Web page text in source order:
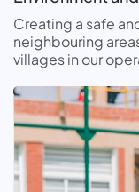
Creating a safe
neighbouring
villages in our